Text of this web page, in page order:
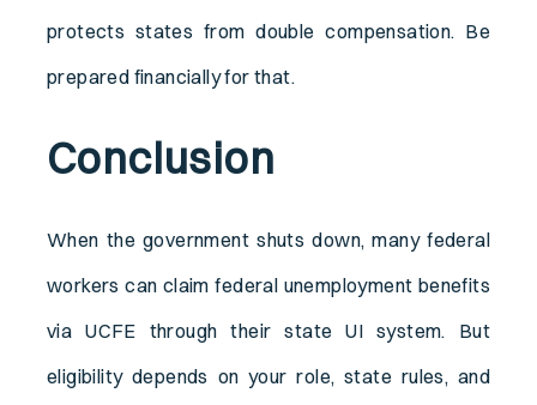
protects states from double compensation. Be
prepared financially for that.
Conclusion
When the government shuts down, many federal
workers can claim federal unemployment benefits
via UCFE through their state UI system. But
eligibility depends on your role, state rules, and